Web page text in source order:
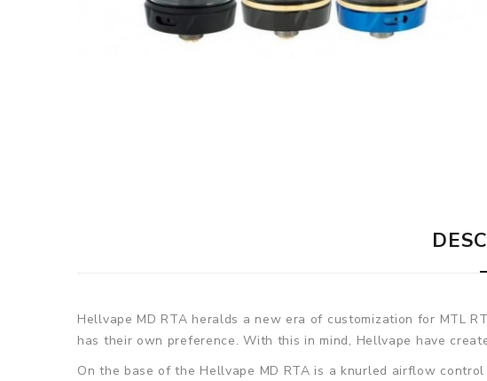
Hellvape MD RTA heralds a new era of customization for MTL
has their own preference. With this in mind, Hellvape have
On the base of the Hellvape MD RTA is a knurled airflow